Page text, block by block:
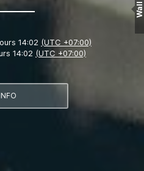
14:02 (UTC +07:00)
14:02 (UTC +07:00)
INFO
Wall